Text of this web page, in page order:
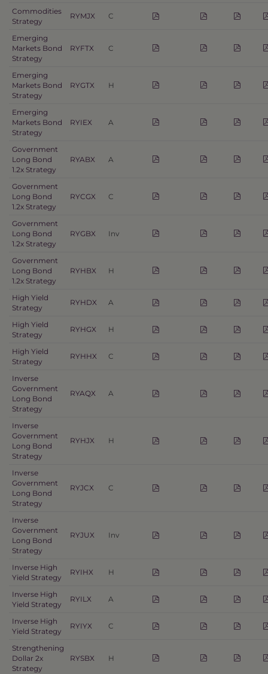
Commodities
Strategy
RYMJX C
Emerging
Markets Bond
Strategy
RYFTX C
Emerging
Markets Bond
Strategy
RYGTX H
Emerging
Markets Bond
Strategy
RYIEX A
Government
Long Bond
1.2x Strategy
RYABX A
Government
Long Bond
1.2x Strategy
RYCGX C
Government
Long Bond
1.2x Strategy
RYGBX Inv
Government
Long Bond
1.2x Strategy
RYHBX H
High Yield
Strategy
RYHDX A
High Yield
Strategy
RYHGX H
High Yield
Strategy
RYHHX C
Inverse
Government
Long Bond
Strategy
RYAQX A
Inverse
Government
Long Bond
Strategy
RYHJX H
Inverse
Government
Long Bond
Strategy
RYJCX C
Inverse
Government
Long Bond
Strategy
RYJUX Inv
Inverse High
Yield Strategy
RYIHX H
Inverse High
Yield Strategy
RYILX A
Inverse High
Yield Strategy
RYIYX C
Strengthening
Dollar 2x
Strategy
RYSBX H